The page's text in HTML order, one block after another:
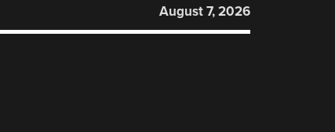
August 7, 2026